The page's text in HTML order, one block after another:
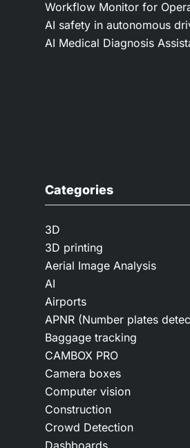
Workflow Monitor for
AI safety in autonomous
AI Medical Diagnosis
Categories
3D
3D printing
Aerial Image Analysis
AI
Airports
APNR (Number plates
Baggage tracking
CAMBOX PRO
Camera boxes
Computer vision
Construction
Crowd Detection
Dashboards